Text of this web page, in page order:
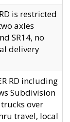
is restricted
axles
SR14, no
delivery
RD including
Subdivision
over
travel, local